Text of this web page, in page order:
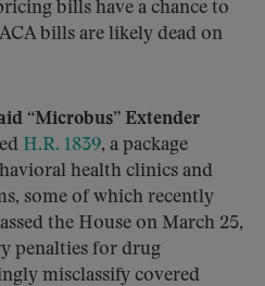
bills have a chance to
bills are likely dead on
“Microbus” Extender
H.R. 1839, a package
health clinics and
some of which recently
the House on March 25,
penalties for drug
misclassify covered